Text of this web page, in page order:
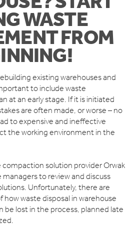
SERVICE
CENTERS
CENTERS
WASTE
FROM
existing warehouses and
to include waste
at an early stage. If it is initiated
are often made, or worse – no
to expensive and ineffective
the working environment in the
solution provider Orwak
to review and discuss
Unfortunately, there are
how waste disposal in warehouse
be lost in the process, planned late